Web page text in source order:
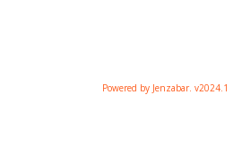
Powered by Jenzabar. v2024.1